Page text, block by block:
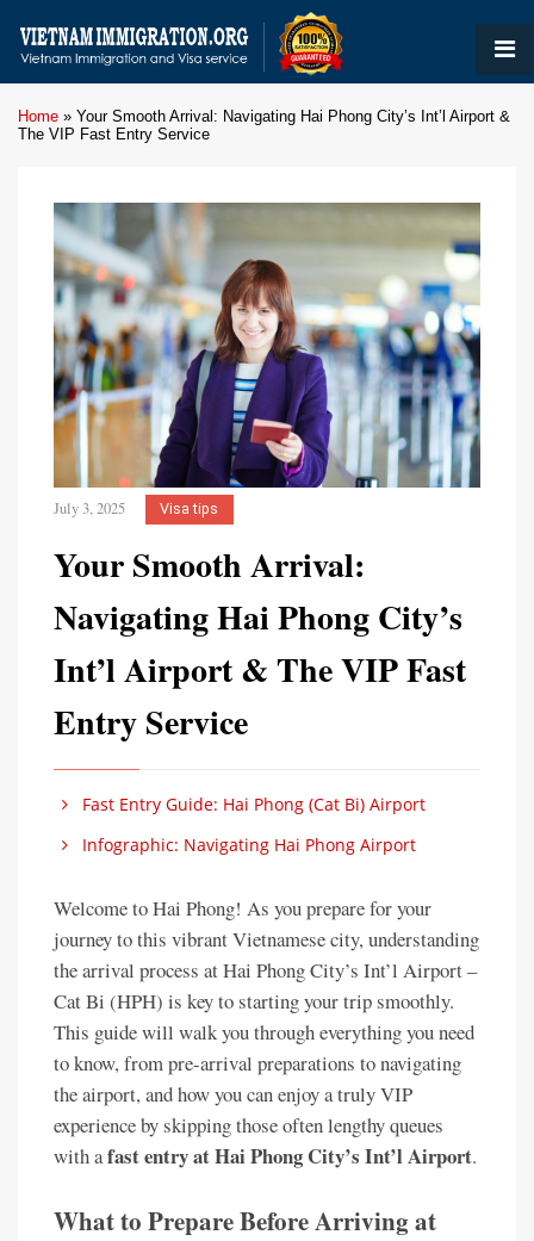
Home » Your Smooth Arrival: Navigating Hai Phong City’s Int’l Airport &
The VIP Fast Entry Service
July 3, 2025 Visa tips
Your Smooth Arrival:
Navigating Hai Phong City’s
Int’l Airport & The VIP Fast
Entry Service
Fast Entry Guide: Hai Phong (Cat Bi) Airport
Infographic: Navigating Hai Phong Airport
Welcome to Hai Phong! As you prepare for your
journey to this vibrant Vietnamese city, understanding
the arrival process at Hai Phong City’s Int’l Airport –
Cat Bi (HPH) is key to starting your trip smoothly.
This guide will walk you through everything you need
to know, from pre-arrival preparations to navigating
the airport, and how you can enjoy a truly VIP
experience by skipping those often lengthy queues
with afast entry at Hai Phong City’s Int’l Airport.
What to Prepare Before Arriving at